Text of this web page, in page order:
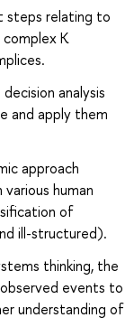
steps relating to
К
analysis
and apply them
approach
human
of
ill-structured).
thinking, the
events to
understanding of